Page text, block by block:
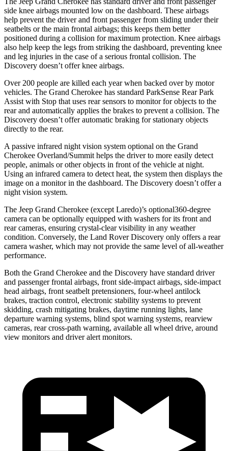
side knee airbags mounted low on the dashboard. These airbags
help prevent the driver and front passenger from sliding under their
seatbelts or the main frontal airbags; this keeps them better
positioned during a collision for maximum protection. Knee airbags
also help keep the legs from striking the dashboard, preventing knee
and leg injuries in the case of a serious frontal collision. The
Discovery doesn’t offer knee airbags.
Over 200 people are killed each year when backed over by motor
vehicles. The Grand Cherokee has standard ParkSense Rear Park
Assist with Stop that uses rear sensors to monitor for objects to the
rear and automatically applies the brakes to prevent a collision. The
Discovery doesn’t offer automatic braking for stationary objects
directly to the rear.
A passive infrared night vision system optional on the Grand
Cherokee Overland/Summit helps the driver to more easily detect
people, animals or other objects in front of the vehicle at night.
Using an infrared camera to detect heat, the system then displays the
image on a monitor in the dashboard. The Discovery doesn’t offer a
night vision system.
The Jeep Grand Cherokee (except Laredo)’s optional360-degree
camera can be optionally equipped with washers for its front and
rear cameras, ensuring crystal-clear visibility in any weather
condition. Conversely, the Land Rover Discovery only offers a rear
camera washer, which may not provide the same level of all-weather
performance.
Both the Grand Cherokee and the Discovery have standard driver
and passenger frontal airbags, front side-impact airbags, side-impact
head airbags, front seatbelt pretensioners, four-wheel antilock
brakes, traction control, electronic stability systems to prevent
skidding, crash mitigating brakes, daytime running lights, lane
departure warning systems, blind spot warning systems, rearview
cameras, rear cross-path warning, available all wheel drive, around
view monitors and driver alert monitors.